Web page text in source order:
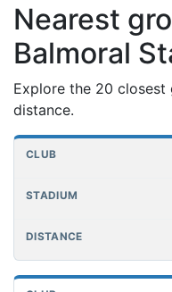
Nearest
Balmoral
Explore the 20
distance.
Nearest football
Club